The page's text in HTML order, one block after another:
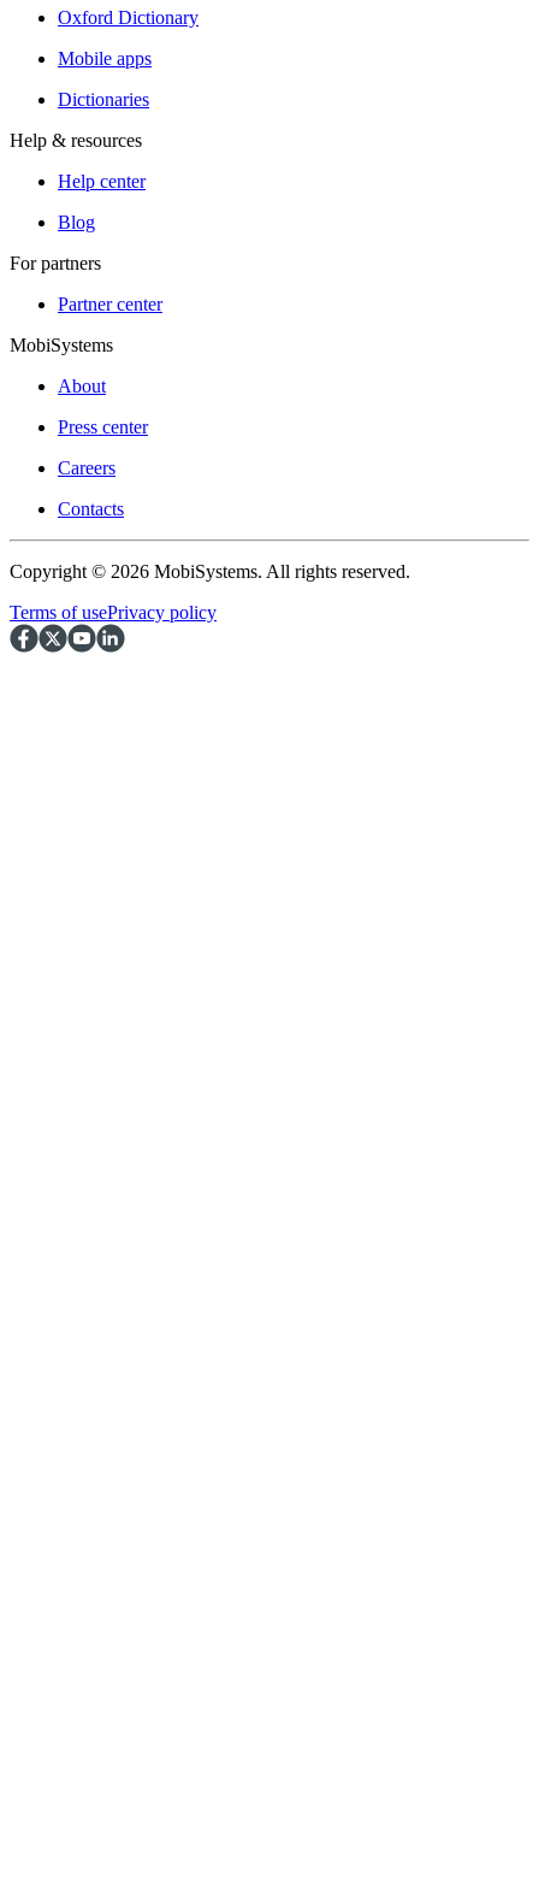
Oxford Dictionary
Mobile apps
Dictionaries
Help & resources
Help center
Blog
For partners
Partner center
MobiSystems
About
Press center
Careers
Contacts
Copyright © 2026 MobiSystems. All rights reserved.
Terms of usePrivacy policy